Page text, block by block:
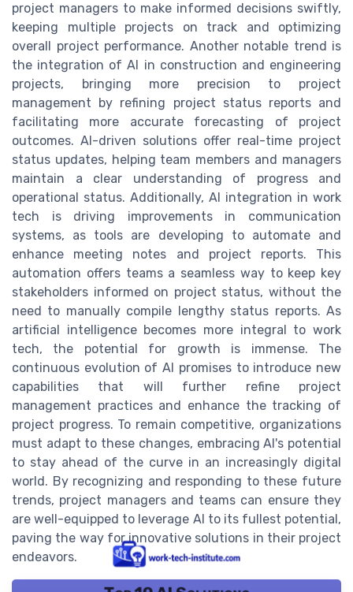
project managers to make informed decisions swiftly,
keeping multiple projects on track and optimizing
overall project performance. Another notable trend is
the integration of AI in construction and engineering
projects, bringing more precision to project
management by refining project status reports and
facilitating more accurate forecasting of project
outcomes. AI-driven solutions offer real-time project
status updates, helping team members and managers
maintain a clear understanding of progress and
operational status. Additionally, AI integration in work
tech is driving improvements in communication
systems, as tools are developing to automate and
enhance meeting notes and project reports. This
automation offers teams a seamless way to keep key
stakeholders informed on project status, without the
need to manually compile lengthy status reports. As
artificial intelligence becomes more integral to work
tech, the potential for growth is immense. The
continuous evolution of AI promises to introduce new
capabilities that will further refine project
management practices and enhance the tracking of
project progress. To remain competitive, organizations
must adapt to these changes, embracing AI's potential
to stay ahead of the curve in an increasingly digital
world. By recognizing and responding to these future
trends, project managers and teams can ensure they
are well-equipped to leverage AI to its fullest potential,
paving the way for innovative solutions in their project
endeavors.